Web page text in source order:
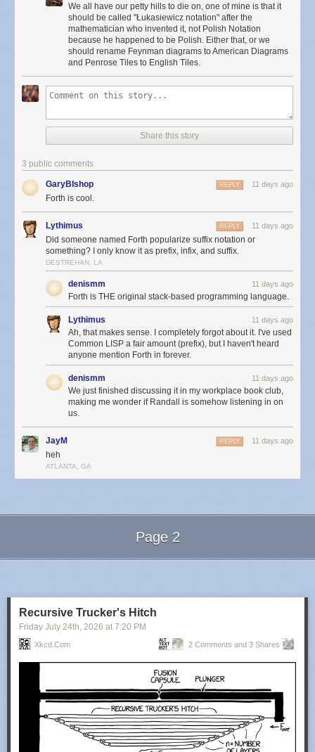
We all have our petty hills to die on, one of mine is that it
should be called "Łukasiewicz notation" after the
mathematician who invented it, not Polish Notation
because he happened to be Polish. Either that, or we
should rename Feynman diagrams to American Diagrams
and Penrose Tiles to English Tiles.
Share this story
3 public comments
GaryBIshop 11 days ago
REPLY
Forth is cool.
Lythimus 11 days ago
REPLY
Did someone named Forth popularize suffix notation or
something? I only know it as prefix, infix, and suffix.
DESTREHAN, LA
denismm 11 days ago
Forth is THE original stack-based programming language.
Lythimus 11 days ago
Ah, that makes sense. I completely forgot about it. I've used
Common LISP a fair amount (prefix), but I haven't heard
anyone mention Forth in forever.
denismm 11 days ago
We just finished discussing it in my workplace book club,
making me wonder if Randall is somehow listening in on
us.
JayM 11 days ago
REPLY
heh
ATLANTA, GA
Page 2
Recursive Trucker's Hitch
Friday July 24th, 2026 at 7:20 PM
Xkcd.com 2 Comments and 3 Shares